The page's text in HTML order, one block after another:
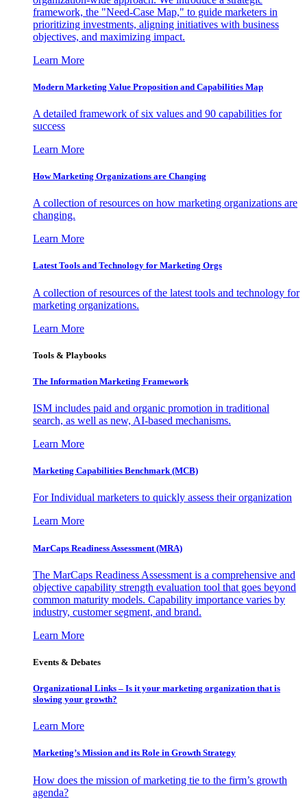
framework, the "Need-Case Map," to guide marketers in
prioritizing investments, aligning initiatives with business
objectives, and maximizing impact.
Learn More
Modern Marketing Value Proposition and Capabilities Map
A detailed framework of six values and 90 capabilities for
success
Learn More
How Marketing Organizations are Changing
A collection of resources on how marketing organizations are
changing.
Learn More
Latest Tools and Technology for Marketing Orgs
A collection of resources of the latest tools and technology for
marketing organizations.
Learn More
Tools & Playbooks
The Information Marketing Framework
ISM includes paid and organic promotion in traditional
search, as well as new, AI-based mechanisms.
Learn More
Marketing Capabilities Benchmark (MCB)
For Individual marketers to quickly assess their organization
Learn More
MarCaps Readiness Assessment (MRA)
The MarCaps Readiness Assessment is a comprehensive and
objective capability strength evaluation tool that goes beyond
common maturity models. Capability importance varies by
industry, customer segment, and brand.
Learn More
Events & Debates
Organizational Links – Is it your marketing organization that is
slowing your growth?
Learn More
Marketing’s Mission and its Role in Growth Strategy
How does the mission of marketing tie to the firm’s growth
agenda?